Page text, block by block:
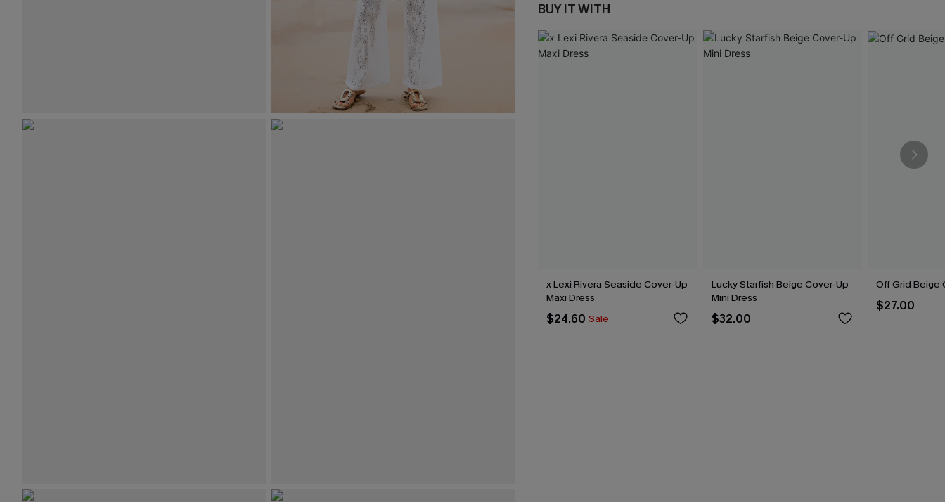
BUY IT WITH
x Lexi Rivera Seaside Cover-Up
Maxi Dress
$24.60 Sale
Lucky Starfish Beige Cover-Up
Mini Dress
$32.00
Off Grid Beige
$27.00